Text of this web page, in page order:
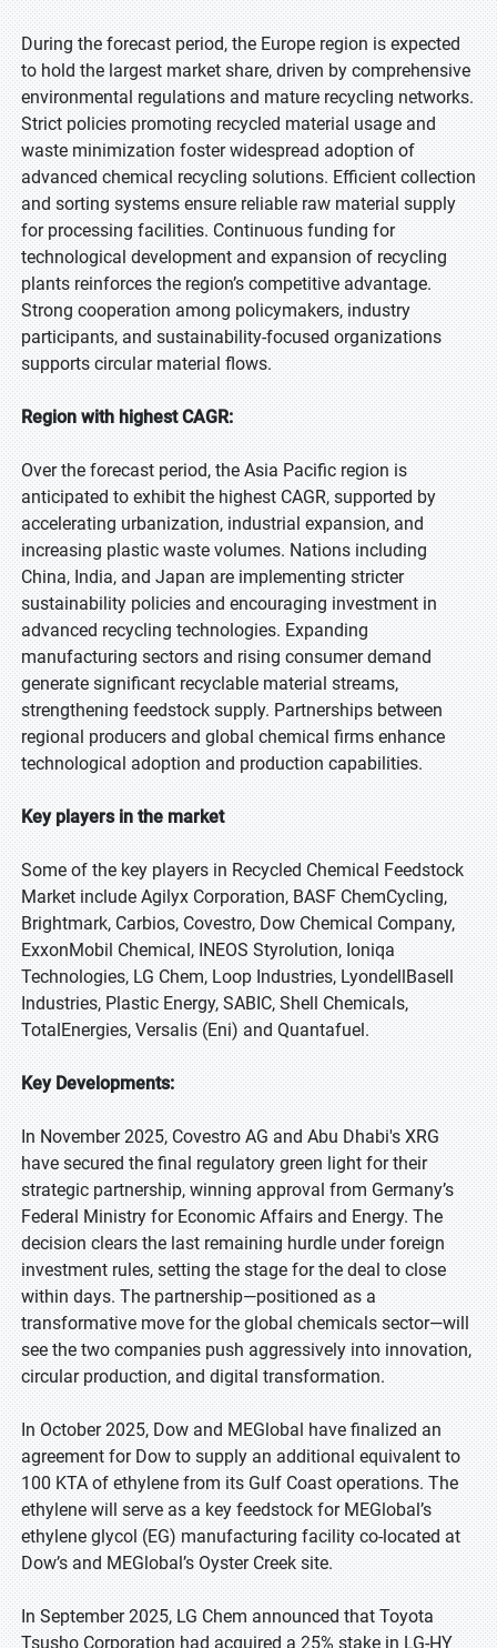
During the forecast period, the Europe region is expected
to hold the largest market share, driven by comprehensive
environmental regulations and mature recycling networks.
Strict policies promoting recycled material usage and
waste minimization foster widespread adoption of
advanced chemical recycling solutions. Efficient collection
and sorting systems ensure reliable raw material supply
for processing facilities. Continuous funding for
technological development and expansion of recycling
plants reinforces the region’s competitive advantage.
Strong cooperation among policymakers, industry
participants, and sustainability-focused organizations
supports circular material flows.
Region with highest CAGR:
Over the forecast period, the Asia Pacific region is
anticipated to exhibit the highest CAGR, supported by
accelerating urbanization, industrial expansion, and
increasing plastic waste volumes. Nations including
China, India, and Japan are implementing stricter
sustainability policies and encouraging investment in
advanced recycling technologies. Expanding
manufacturing sectors and rising consumer demand
generate significant recyclable material streams,
strengthening feedstock supply. Partnerships between
regional producers and global chemical firms enhance
technological adoption and production capabilities.
Key players in the market
Some of the key players in Recycled Chemical Feedstock
Market include Agilyx Corporation, BASF ChemCycling,
Brightmark, Carbios, Covestro, Dow Chemical Company,
ExxonMobil Chemical, INEOS Styrolution, Ioniqa
Technologies, LG Chem, Loop Industries, LyondellBasell
Industries, Plastic Energy, SABIC, Shell Chemicals,
TotalEnergies, Versalis (Eni) and Quantafuel.
Key Developments:
In November 2025, Covestro AG and Abu Dhabi's XRG
have secured the final regulatory green light for their
strategic partnership, winning approval from Germany’s
Federal Ministry for Economic Affairs and Energy. The
decision clears the last remaining hurdle under foreign
investment rules, setting the stage for the deal to close
within days. The partnership—positioned as a
transformative move for the global chemicals sector—will
see the two companies push aggressively into innovation,
circular production, and digital transformation.
In October 2025, Dow and MEGlobal have finalized an
agreement for Dow to supply an additional equivalent to
100 KTA of ethylene from its Gulf Coast operations. The
ethylene will serve as a key feedstock for MEGlobal’s
ethylene glycol (EG) manufacturing facility co-located at
Dow’s and MEGlobal’s Oyster Creek site.
In September 2025, LG Chem announced that Toyota
Tsusho Corporation had acquired a 25% stake in LG-HY